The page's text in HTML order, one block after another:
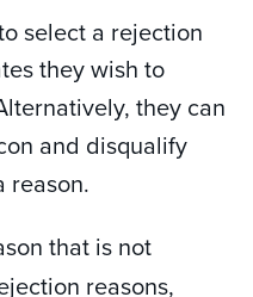
select a rejection
they wish to
they can
and disqualify
reason.
that is not
reasons,